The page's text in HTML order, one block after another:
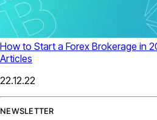
How to Start a Forex Brokerage in
Articles
22.12.22
NEWSLETTER